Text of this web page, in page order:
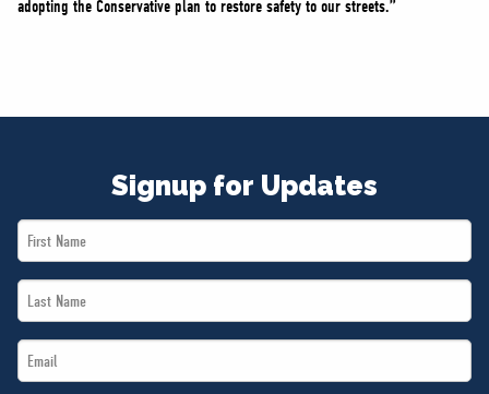
adopting the Conservative plan to restore safety to our streets.”
Signup for Updates
First
Name
Last
Name
Email
*